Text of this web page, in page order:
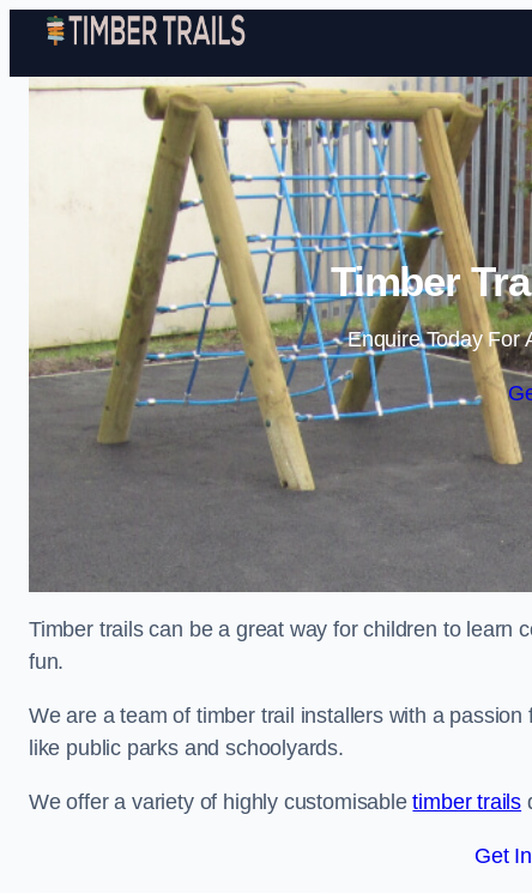
Timber
Enquire Today For
Timber trails can be a great way for children to learn
fun.
We are a team of timber trail installers with a
like public parks and schoolyards.
We offer a variety of highly customisabletimber trails
Get